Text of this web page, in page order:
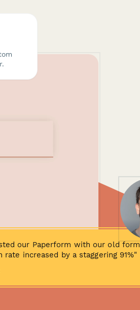
our Paperform with our old form
increased by a staggering 91%"